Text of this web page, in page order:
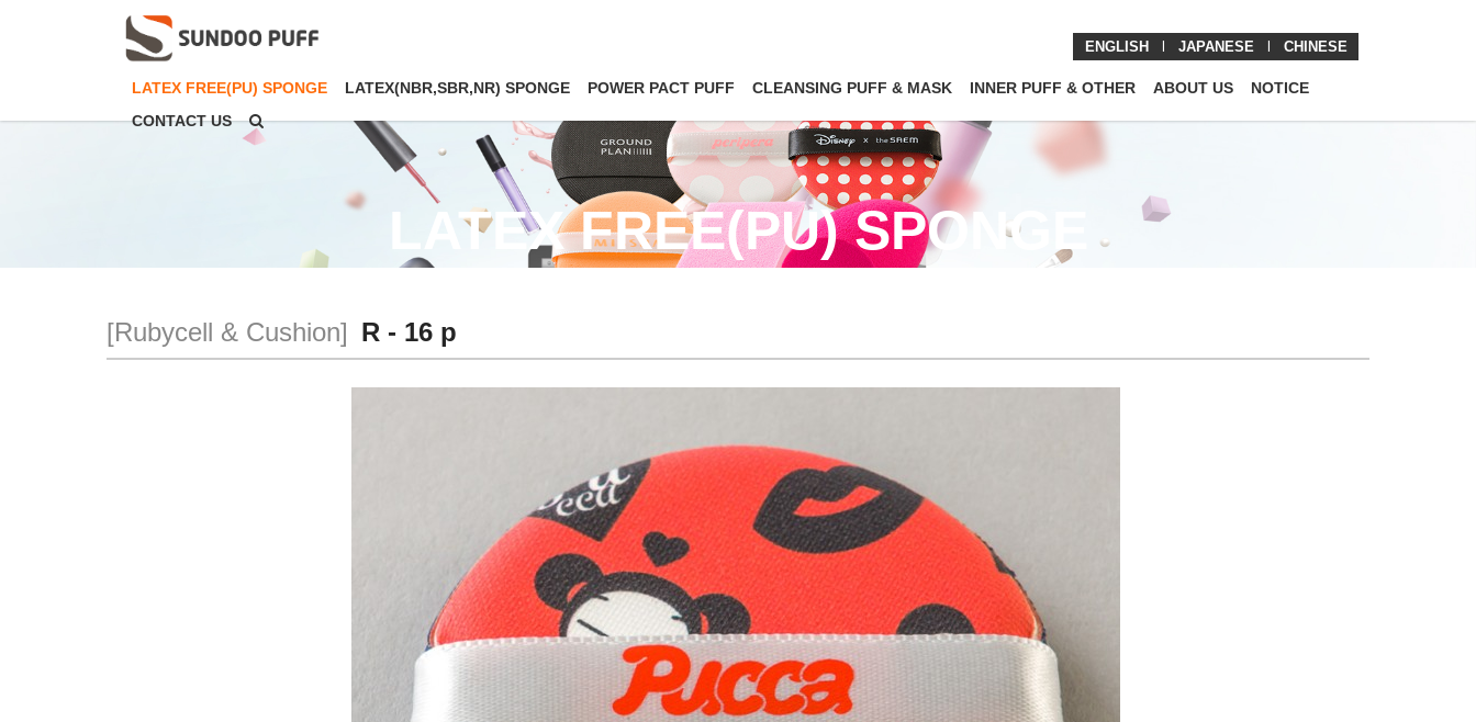
LATEX FREE(PU) SPONGE LATEX(NBR,SBR,NR) SPONGE POWER PACT PUFF CLEANSING PUFF & MASK INNER PUFF & OTHER ABOUT US
NOTICE
CONTACT US
ENGLISH JAPANESE CHINESE
LATEX FREE(PU) SPONGE
[Rubycell & Cushion] R - 16 p